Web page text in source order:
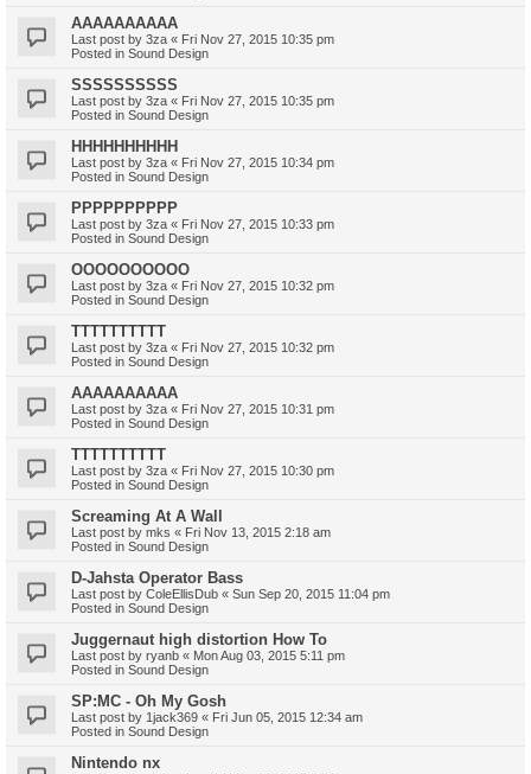
AAAAAAAAAA
Last post by 3za « Fri Nov 27, 2015 10:35 pm
Posted in Sound Design
SSSSSSSSSS
Last post by 3za « Fri Nov 27, 2015 10:35 pm
Posted in Sound Design
HHHHHHHHHH
Last post by 3za « Fri Nov 27, 2015 10:34 pm
Posted in Sound Design
PPPPPPPPPP
Last post by 3za « Fri Nov 27, 2015 10:33 pm
Posted in Sound Design
OOOOOOOOOO
Last post by 3za « Fri Nov 27, 2015 10:32 pm
Posted in Sound Design
TTTTTTTTTT
Last post by 3za « Fri Nov 27, 2015 10:32 pm
Posted in Sound Design
AAAAAAAAAA
Last post by 3za « Fri Nov 27, 2015 10:31 pm
Posted in Sound Design
TTTTTTTTTT
Last post by 3za « Fri Nov 27, 2015 10:30 pm
Posted in Sound Design
Screaming At A Wall
Last post by mks « Fri Nov 13, 2015 2:18 am
Posted in Sound Design
D-Jahsta Operator Bass
Last post by ColeEllisDub « Sun Sep 20, 2015 11:04 pm
Posted in Sound Design
Juggernaut high distortion How To
Last post by ryanb « Mon Aug 03, 2015 5:11 pm
Posted in Sound Design
SP:MC - Oh My Gosh
Last post by 1jack369 « Fri Jun 05, 2015 12:34 am
Posted in Sound Design
Nintendo nx